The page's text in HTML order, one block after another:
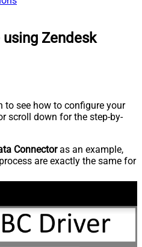
Zendesk
see how to configure your
scroll down for the step-by-
Connectoras an example,
are exactly the same for